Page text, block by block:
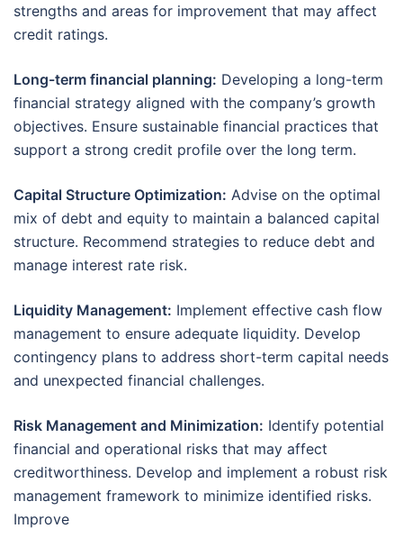
strengths and areas for improvement that may affect
credit ratings.
Long-term financial planning: Developing a long-term
financial strategy aligned with the company’s growth
objectives. Ensure sustainable financial practices that
support a strong credit profile over the long term.
Capital Structure Optimization: Advise on the optimal
mix of debt and equity to maintain a balanced capital
structure. Recommend strategies to reduce debt and
manage interest rate risk.
Liquidity Management: Implement effective cash flow
management to ensure adequate liquidity. Develop
contingency plans to address short-term capital needs
and unexpected financial challenges.
Risk Management and Minimization: Identify potential
financial and operational risks that may affect
creditworthiness. Develop and implement a robust risk
management framework to minimize identified risks.
Improve